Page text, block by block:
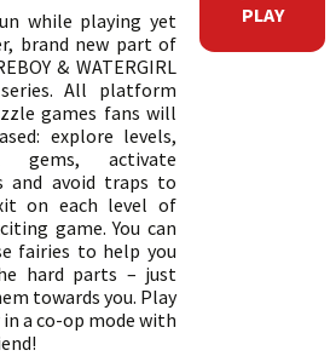
while playing yet
brand new part of
& WATERGIRL
All platform
games fans will
explore levels,
gems, activate
and avoid traps to
on each level of
game. You can
fairies to help you
hard parts – just
towards you. Play
a co-op mode with
PLAY